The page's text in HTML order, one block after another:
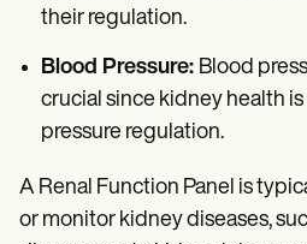
their regulation.
Blood Pressure: Blood
crucial since kidney health
pressure regulation.
A Renal Function Panel is
or monitor kidney diseases,